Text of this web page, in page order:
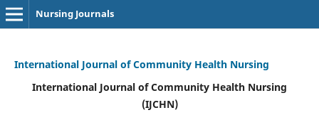
Nursing Journals
International Journal of Community Health Nursing
International Journal of Community Health Nursing
(IJCHN)